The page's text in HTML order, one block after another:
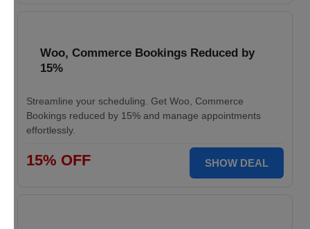
Woo, Commerce Bookings Reduced by
15%
Streamline your scheduling. Get Woo, Commerce
Bookings reduced by 15% and manage appointments
effortlessly.
15% OFF SHOW DEAL